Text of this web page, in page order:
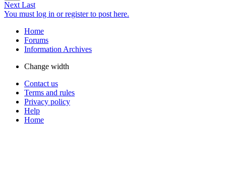
NextLast
You must log in or register to post here.
Home
Forums
Information Archives
Change width
Contact us
Terms and rules
Privacy policy
Help
Home